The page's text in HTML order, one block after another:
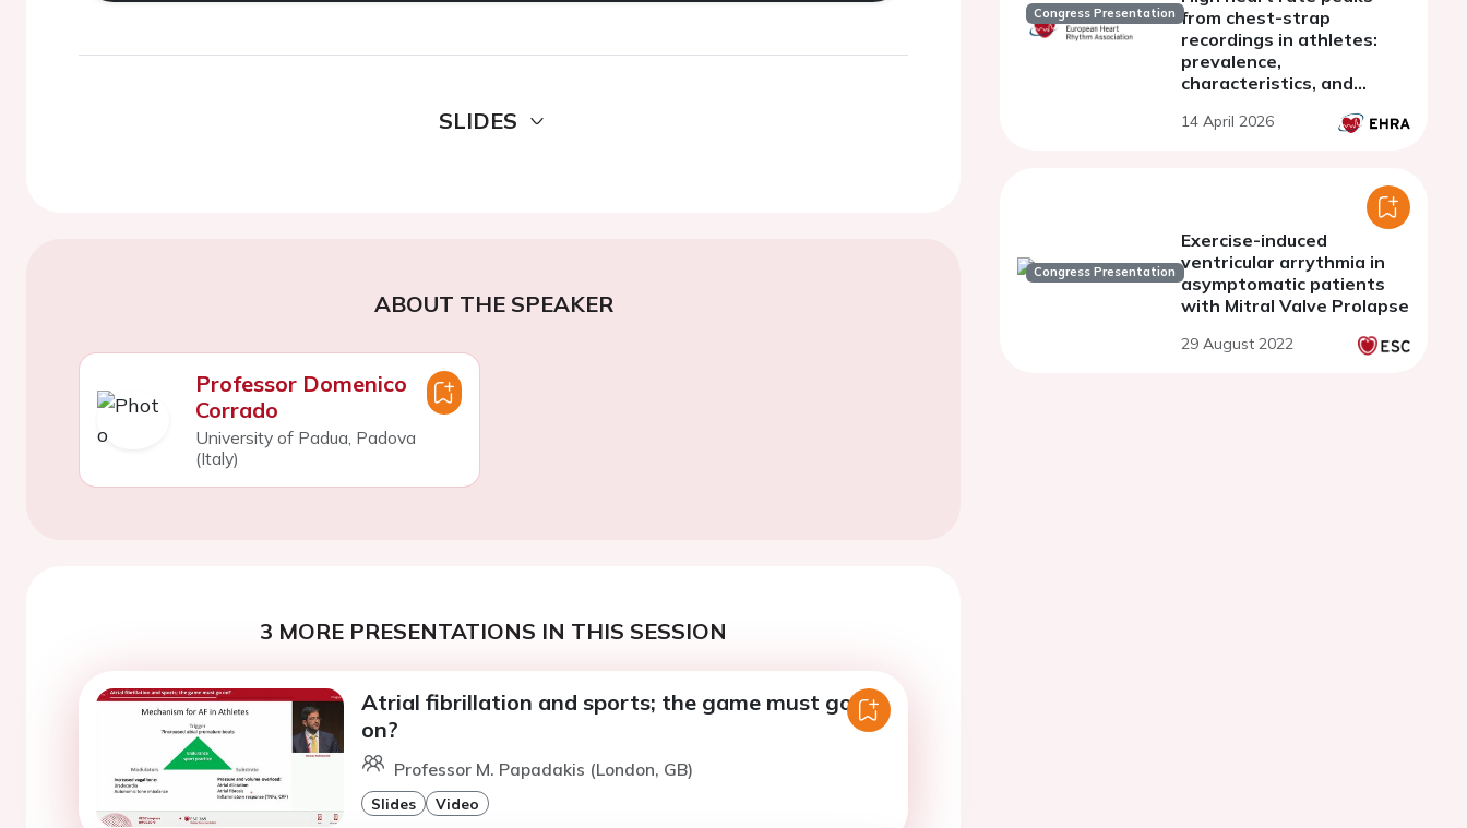
SLIDES
ABOUT THE SPEAKER
Professor Domenico
Corrado
University of Padua, Padova
(Italy)
3 MORE PRESENTATIONS IN THIS SESSION
Atrial fibrillation and sports; the game must go
on?
Professor M. Papadakis (London, GB)
Slides Video
Congress Presentation from chest-strap
recordings in athletes:
prevalence,
characteristics, and
14 April 2026
Congress Presentation
Exercise-induced
ventricular arrythmia in
asymptomatic patients
with Mitral Valve Prolapse
29 August 2022